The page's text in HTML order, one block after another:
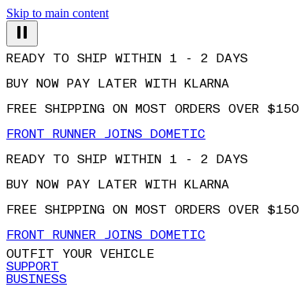
Skip to main content
READY TO SHIP WITHIN 1 - 2 DAYS
BUY NOW PAY LATER WITH KLARNA
FREE SHIPPING ON MOST ORDERS OVER $150
FRONT RUNNER JOINS DOMETIC
READY TO SHIP WITHIN 1 - 2 DAYS
BUY NOW PAY LATER WITH KLARNA
FREE SHIPPING ON MOST ORDERS OVER $150
FRONT RUNNER JOINS DOMETIC
OUTFIT YOUR VEHICLE
SUPPORT
BUSINESS